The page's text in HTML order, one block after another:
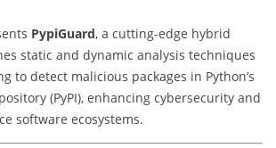
PypiGuard, a cutting-edge hybrid
static and dynamic analysis techniques
to detect malicious packages in Python’s
(PyPI), enhancing cybersecurity and
software ecosystems.